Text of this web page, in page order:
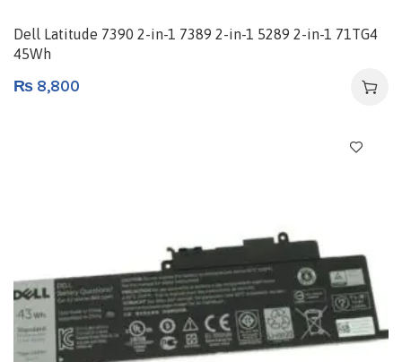
Dell Latitude 7390 2-in-1 7389 2-in-1 5289 2-in-1 71TG4
45Wh
₨ 8,800